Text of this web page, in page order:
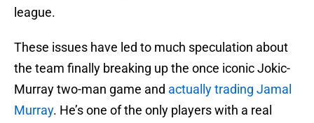
league.
These issues have led to much speculation about
the team finally breaking up the once iconic Jokic-
Murray two-man game and actually trading Jamal
Murray. He’s one of the only players with a real